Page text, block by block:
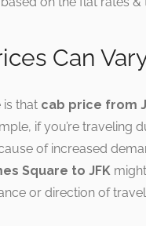
Can
that cab price from
if you’re traveling
of increased
Square to JFK
or direction of